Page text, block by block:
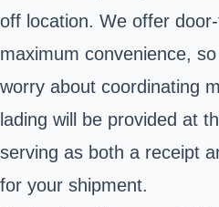
off location. We offer
maximum convenience,
worry about coordinating
lading will be provided at
serving as both a receipt
for your shipment.